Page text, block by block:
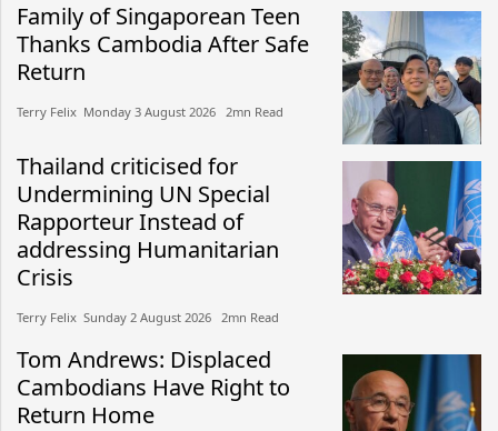
Family of Singaporean Teen
Thanks Cambodia After Safe
Return
Terry Felix​​ Monday 3 August 2026​ 2mn Read
Thailand criticised for
Undermining UN Special
Rapporteur Instead of
addressing Humanitarian
Crisis
Terry Felix​​ Sunday 2 August 2026​ 2mn Read
Tom Andrews: Displaced
Cambodians Have Right to
Return Home